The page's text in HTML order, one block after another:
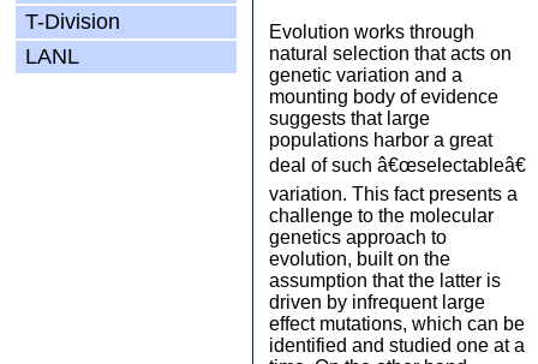
T-Division
LANL
Evolution works through
natural selection that acts on
genetic variation and a
mounting body of evidence
suggests that large
populations harbor a great
deal of such â€œselectableâ€
variation. This fact presents a
challenge to the molecular
genetics approach to
evolution, built on the
assumption that the latter is
driven by infrequent large
effect mutations, which can be
identified and studied one at a